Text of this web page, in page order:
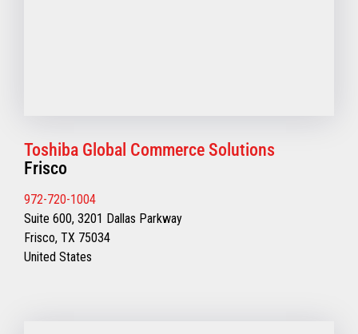
Toshiba Global Commerce Solutions
Frisco
972-720-1004
Suite 600, 3201 Dallas Parkway
Frisco, TX 75034
United States